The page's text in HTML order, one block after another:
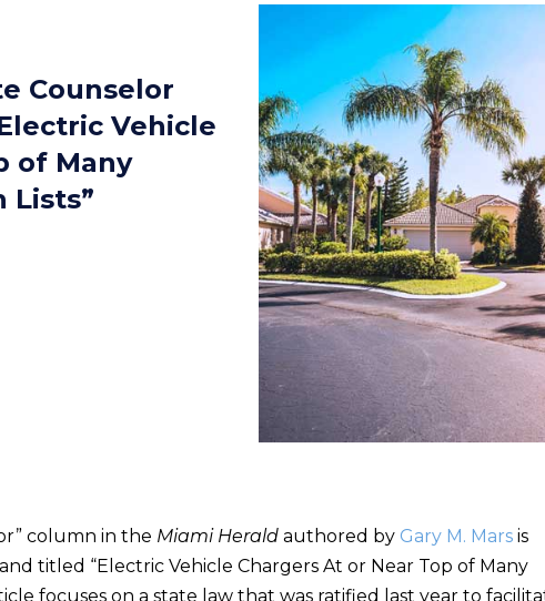
Counselor
Vehicle
of Many
Lists”
column in the Miami Herald authored by Gary M. Mars is
titled “Electric Vehicle Chargers At or Near Top of Many
focuses on a state law that was ratified last year to